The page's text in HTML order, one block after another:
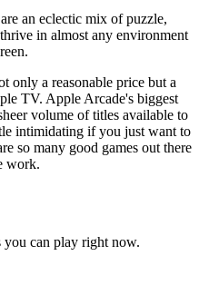
an eclectic mix of puzzle,
in almost any environment
only a reasonable price but a
TV. Apple Arcade's biggest
volume of titles available to
intimidating if you just want to
so many good games out there
work.
you can play right now.